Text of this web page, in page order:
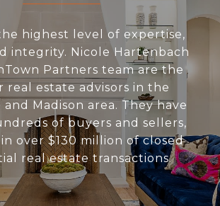
highest level of expertise,
integrity. Nicole Hartenbach
Partners team are the
real estate advisors in the
Madison area. They have
of buyers and sellers,
over $130 million of closed
real estate transactions.